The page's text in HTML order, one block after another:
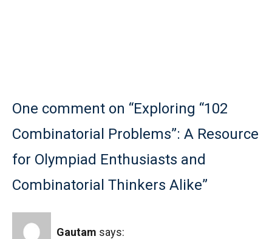
One comment on “Exploring “102
Combinatorial Problems”: A Resource
for Olympiad Enthusiasts and
Combinatorial Thinkers Alike”
Gautam says: